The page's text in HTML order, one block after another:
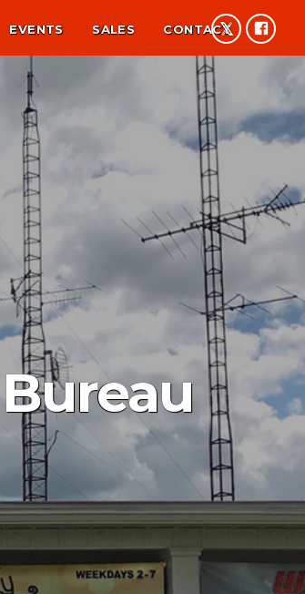
EVENTS SALES CONTACT